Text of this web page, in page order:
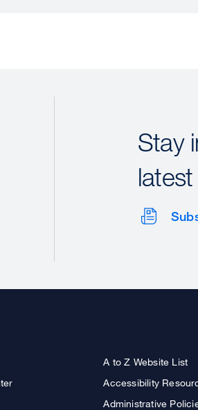
Stay
A to Z Website List
Accessibility
Administrative